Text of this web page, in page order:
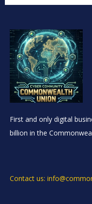
First and only digital
billion in the
Contact us: